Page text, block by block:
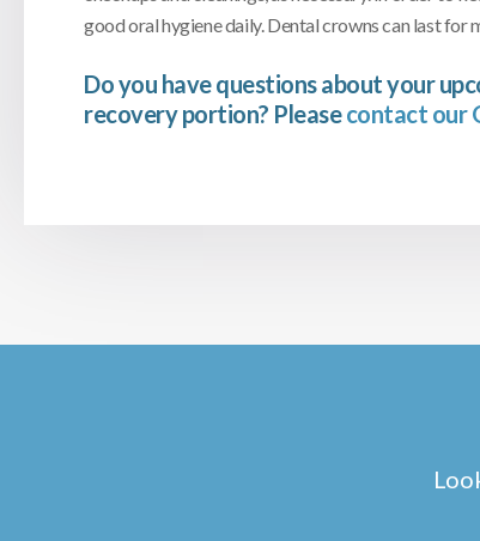
good oral hygiene daily. Dental crowns can last for
Do you have questions about your
recovery portion? Pleasecontact our